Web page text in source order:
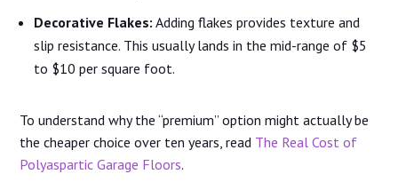
Decorative Flakes: Adding flakes provides texture and
slip resistance. This usually lands in the mid-range of $5
to $10 per square foot.
To understand why the “premium” option might actually be
the cheaper choice over ten years, read The Real Cost of
Polyaspartic Garage Floors.